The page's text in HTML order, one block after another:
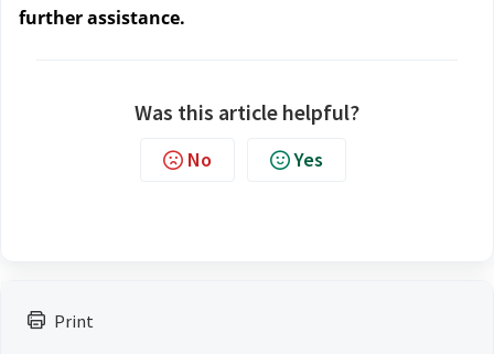
Print
further assistance.
Was this article helpful?
No Yes